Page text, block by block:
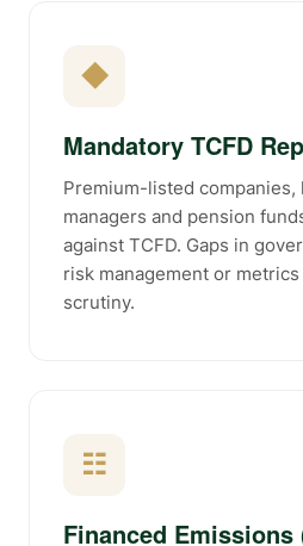
◆
Mandatory TCFD
Premium-listed companies,
managers and pension
against TCFD. Gaps in
risk management or
scrutiny.
☷
Financed Emissions